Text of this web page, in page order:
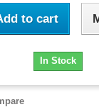
to cart
In Stock